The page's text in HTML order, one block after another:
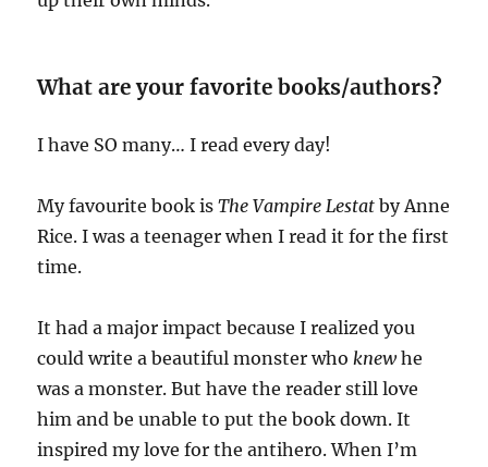
What are your favorite books/authors?
I have SO many… I read every day!
My favourite book isThe Vampire Lestat by Anne
Rice. I was a teenager when I read it for the first
time.
It had a major impact because I realized you
could write a beautiful monster who knewhe
was a monster. But have the reader still love
him and be unable to put the book down. It
inspired my love for the antihero. When I’m